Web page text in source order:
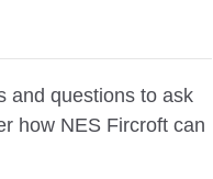
and questions to ask
how NES Fircroft can